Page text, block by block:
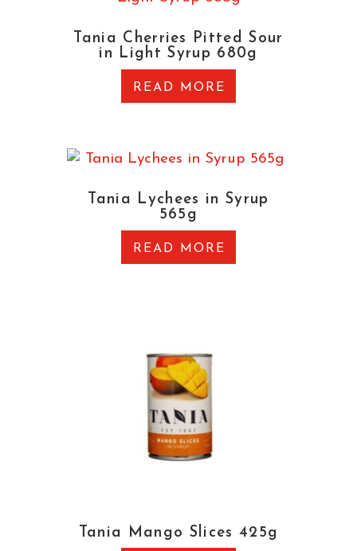
Tania Cherries Pitted Sour
in Light Syrup 680g
READ MORE
Tania Lychees in Syrup
565g
READ MORE
Tania Mango Slices 425g